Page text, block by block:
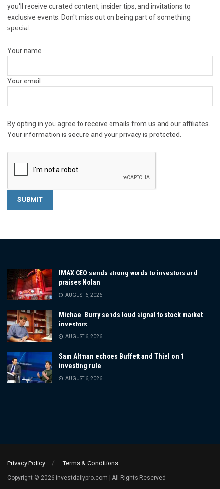
you'll receive curated content, insider tips, and invitations to
exclusive events. Don't miss out on being part of something
special.
Your name
Your email
By opting in you agree to receive emails from us and our affiliates.
Your information is secure and your privacy is protected.
IMAX CEO sends strong words to investors and
praises Nolan
AUGUST 6, 2026
Michael Burry sends loud signal to stock market
investors
AUGUST 6, 2026
Sam Altman echoes Buffett and Thiel on 1
investing rule
AUGUST 6, 2026
Privacy Policy Terms & Conditions
Copyright © 2026 investdailypro.com | All Rights Reserved